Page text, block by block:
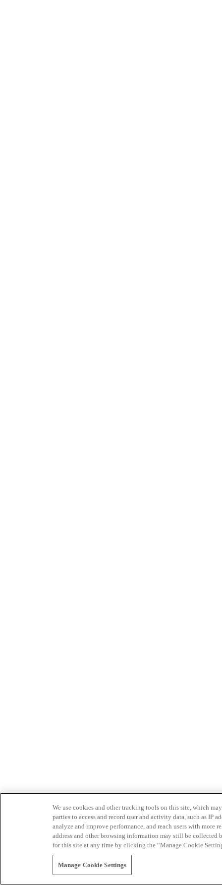
We use cookies and other tracking tools on this site, which
parties to access and record user and activity data, such as IP
analyze and improve performance, and reach users with
address and other browsing information may still be collected
for this site at any time by clicking the “Manage Cookie
Manage Cookie Settings